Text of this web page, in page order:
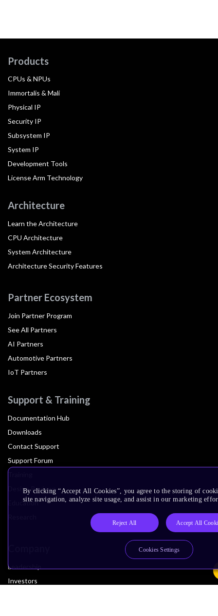
Products
CPUs & NPUs
Immortalis & Mali
Physical IP
Security IP
Subsystem IP
System IP
Development Tools
License Arm Technology
Architecture
Learn the Architecture
CPU Architecture
System Architecture
Architecture Security Features
Partner Ecosystem
Join Partner Program
See All Partners
AI Partners
Automotive Partners
IoT Partners
Support & Training
Documentation Hub
Downloads
Contact Support
Support Forum
Design Reviews
Education
Leadership
Investors
By clicking “Accept All Cookies”, you agree to the storing of
site navigation, analyze site usage, and assist in our marketing
Reject All Accept All
Cookies Settings